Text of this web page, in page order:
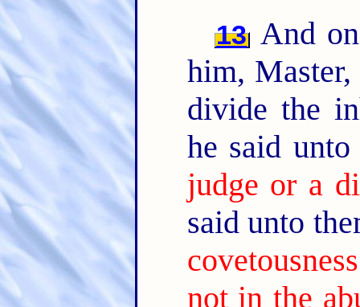
13 And
him,
divide the
he said
judge or a
said unto
not in the